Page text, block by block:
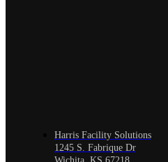
Harris Facility Solutions
1245 S. Fabrique Dr